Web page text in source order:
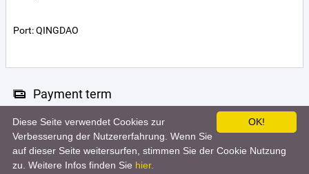
Port: QINGDAO
Payment term
Letter of credit Telegraphic transfer OK!
Diese Seite verwendet Cookies zur
Verbesserung der Nutzererfahrung. Wenn Sie
auf dieser Seite weitersurfen, stimmen Sie der Cookie Nutzung
zu. Weitere Infos finden Sie hier.